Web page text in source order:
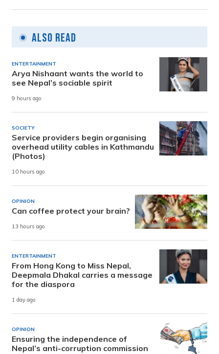
Also Read
ENTERTAINMENT
Arya Nishaant wants the world to
see Nepal’s sociable spirit
9 hours ago
SOCIETY
Service providers begin organising
overhead utility cables in Kathmandu
(Photos)
10 hours ago
OPINION
Can coffee protect your brain?
13 hours ago
ENTERTAINMENT
From Hong Kong to Miss Nepal,
Deepmala Dhakal carries a message
for the diaspora
1 day ago
OPINION
Ensuring the independence of
Nepal’s anti-corruption commission